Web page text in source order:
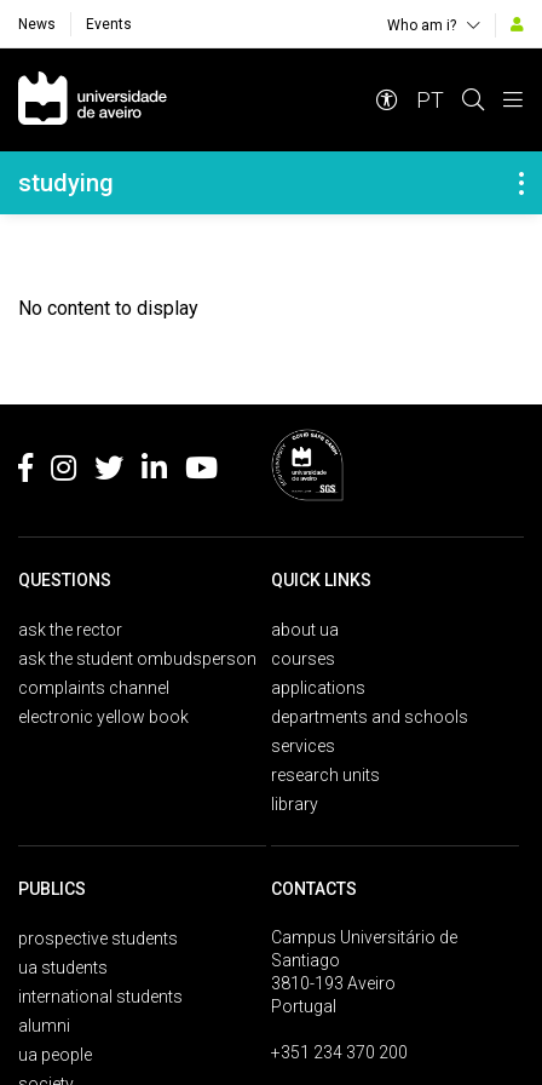
News Events Who am i?
Navegação Principal
PT
Navegação Lateral
studying
No content to display
QUESTIONS
ask the rector
ask the student ombudsperson
complaints channel
electronic yellow book
QUICK LINKS
about ua
courses
applications
departments and schools
services
research units
library
PUBLICS
prospective students
ua students
international students
alumni
ua people
CONTACTS
Campus Universitário de
Santiago
3810-193 Aveiro
Portugal
+351 234 370 200